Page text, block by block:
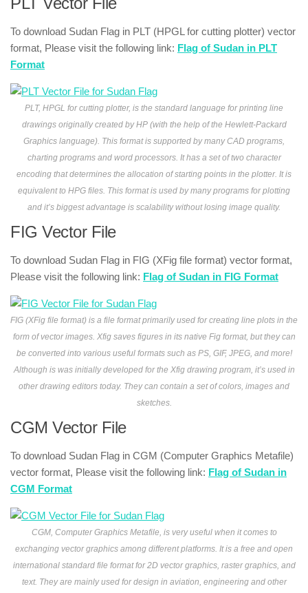
To download Sudan Flag in PLT (HPGL for cutting plotter) vector
format, Please visit the following link: Flag of Sudan in PLT
Format
PLT, HPGL for cutting plotter, is the standard language for printing line
drawings originally created by HP (with the help of the Hewlett-Packard
Graphics language). This format is supported by many CAD programs,
charting programs and word processors. It has a set of two character
encoding that determines the allocation of starting points in the plotter. It is
equivalent to HPG files. This format is used by many programs for plotting
and it’s biggest advantage is scalability without losing image quality.
FIG Vector File
To download Sudan Flag in FIG (XFig file format) vector format,
Please visit the following link: Flag of Sudan in FIG Format
FIG (XFig file format) is a file format primarily used for creating line plots in the
form of vector images. Xfig saves figures in its native Fig format, but they can
be converted into various useful formats such as PS, GIF, JPEG, and more!
Although is was initially developed for the Xfig drawing program, it’s used in
other drawing editors today. They can contain a set of colors, images and
sketches.
CGM Vector File
To download Sudan Flag in CGM (Computer Graphics Metafile)
vector format, Please visit the following link: Flag of Sudan in
CGM Format
CGM, Computer Graphics Metafile, is very useful when it comes to
exchanging vector graphics among different platforms. It is a free and open
international standard file format for 2D vector graphics, raster graphics, and
text. They are mainly used for design in aviation, engineering and other